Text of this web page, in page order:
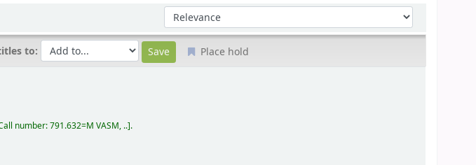
Sort by:
to: Place hold
number:791.632=M VASM, .. .